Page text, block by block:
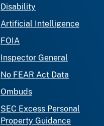
Disability
Artificial Intelligence
FOIA
Inspector General
No FEAR Act Data
Ombuds
SEC Excess Personal
Property Guidance